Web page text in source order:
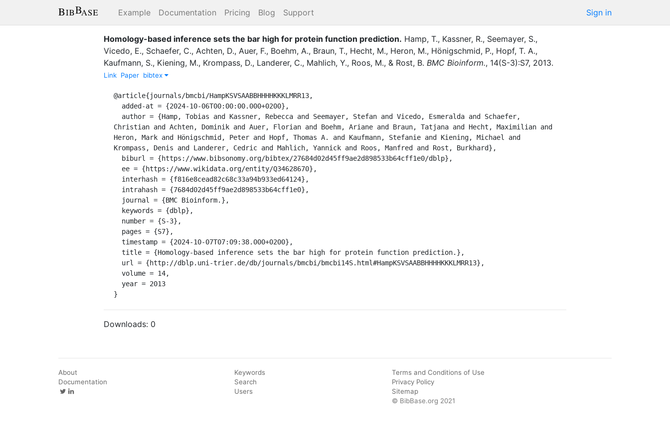
Example Documentation Pricing Blog Support Sign in
Homology-based inference sets the bar high for protein function prediction. Hamp, T., Kassner, R., Seemayer, S.,
Vicedo, E., Schaefer, C., Achten, D., Auer, F., Boehm, A., Braun, T., Hecht, M., Heron, M., Hönigschmid, P., Hopf, T. A.,
Kaufmann, S., Kiening, M., Krompass, D., Landerer, C., Mahlich, Y., Roos, M., & Rost, B. BMC Bioinform., 14(S-3):S7, 2013.
Link Paper bibtex
@article{journals/bmcbi/HampKSVSAABBHHHHKKKLMRR13,
Christian and Achten, Dominik and Auer, Florian and Boehm, Ariane and Braun, Tatjana and Hecht, Maximilian and
Heron, Mark and Hönigschmid, Peter and Hopf, Thomas A. and Kaufmann, Stefanie and Kiening, Michael and
Krompass, Denis and Landerer, Cedric and Mahlich, Yannick and Roos, Manfred and Rost, Burkhard},
}
Downloads: 0
About
Documentation
Keywords
Search
Users
Terms and Conditions of Use
Privacy Policy
Sitemap
© BibBase.org 2021